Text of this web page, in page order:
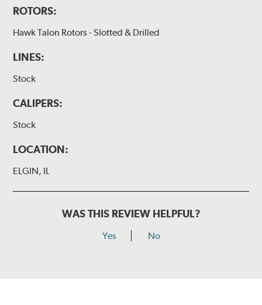
ROTORS:
Hawk Talon Rotors - Slotted & Drilled
LINES:
Stock
CALIPERS:
Stock
LOCATION:
ELGIN, IL
WAS THIS REVIEW HELPFUL?
Yes No